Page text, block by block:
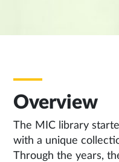
Overview
The MIC library
with a unique
Through the years,